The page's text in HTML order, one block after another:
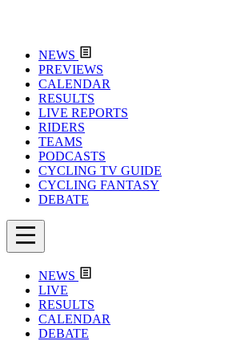
NEWS
PREVIEWS
CALENDAR
RESULTS
LIVE REPORTS
RIDERS
TEAMS
PODCASTS
CYCLING TV GUIDE
CYCLING FANTASY
DEBATE
NEWS
LIVE
RESULTS
CALENDAR
DEBATE